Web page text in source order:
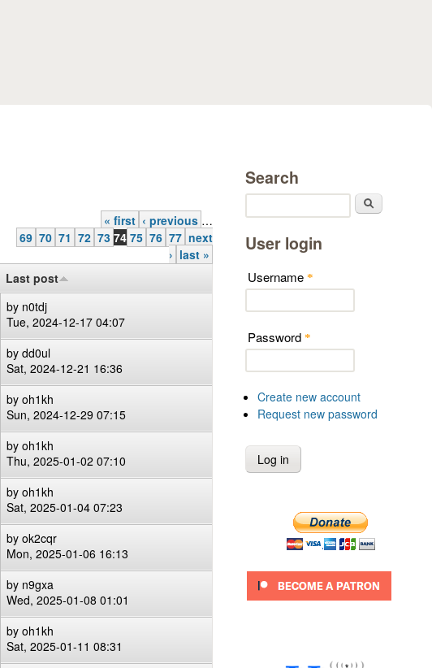
« first ‹ previous …
69 70 71 72 73 74 75 76 77 next
› last »
Last post
by n0tdj
Tue, 2024-12-17 04:07
by dd0ul
Sat, 2024-12-21 16:36
by oh1kh
Sun, 2024-12-29 07:15
by oh1kh
Thu, 2025-01-02 07:10
by oh1kh
Sat, 2025-01-04 07:23
by ok2cqr
Mon, 2025-01-06 16:13
by n9gxa
Wed, 2025-01-08 01:01
by oh1kh
Sat, 2025-01-11 08:31
Search
User login
Username *
Password *
Create new account
Request new password